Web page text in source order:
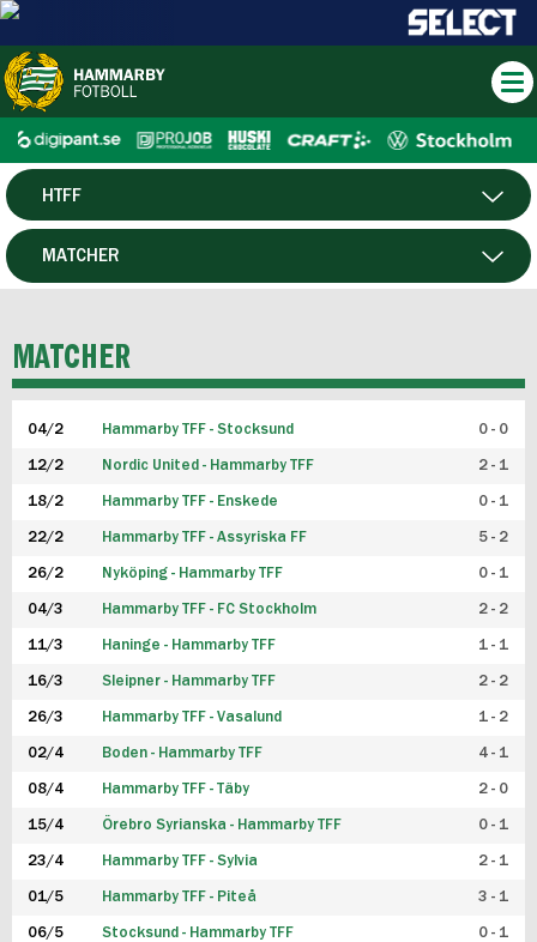
HERR
HTFF
P19
FUTSAL HERR
FUTSAL DAM
MATCHER
MATCHER
04/2 Hammarby TFF - Stocksund 0 - 0
12/2 Nordic United - Hammarby TFF 2 - 1
18/2 Hammarby TFF - Enskede 0 - 1
22/2 Hammarby TFF - Assyriska FF 5 - 2
26/2 Nyköping - Hammarby TFF 0 - 1
04/3 Hammarby TFF - FC Stockholm 2 - 2
11/3 Haninge - Hammarby TFF 1 - 1
16/3 Sleipner - Hammarby TFF 2 - 2
26/3 Hammarby TFF - Vasalund 1 - 2
02/4 Boden - Hammarby TFF 4 - 1
08/4 Hammarby TFF - Täby 2 - 0
15/4 Örebro Syrianska - Hammarby TFF 0 - 1
23/4 Hammarby TFF - Sylvia 2 - 1
01/5 Hammarby TFF - Piteå 3 - 1
06/5 Stocksund - Hammarby TFF 0 - 1